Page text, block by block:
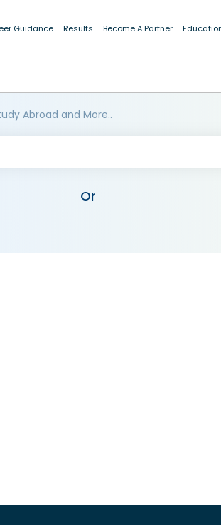
Guidance Results Become A Partner
Abroad and More..
Or